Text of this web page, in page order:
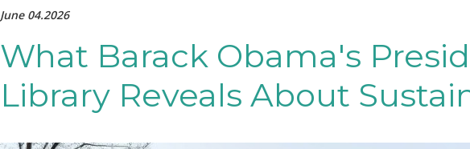
June 04.2026
What Barack Obama's
Library Reveals About